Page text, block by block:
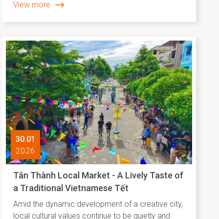
released its list of Asia’s leading “slow travel”
destinations. Hội An’s top ranking not only reflects
highlights the effectiveness of its development
approach, where preservation goes hand in hand
with creative and sustainable cultural promotion.
View more
30.01
2026
Tân Thành Local Market - A Lively Taste of
a Traditional Vietnamese Tết
Amid the dynamic development of a creative city,
local cultural values continue to be quietly and